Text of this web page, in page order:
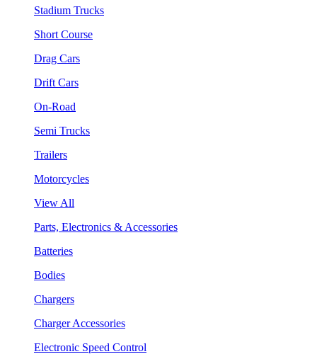
Stadium Trucks
Short Course
Drag Cars
Drift Cars
On-Road
Semi Trucks
Trailers
Motorcycles
View All
Parts, Electronics & Accessories
Batteries
Bodies
Chargers
Charger Accessories
Electronic Speed Control